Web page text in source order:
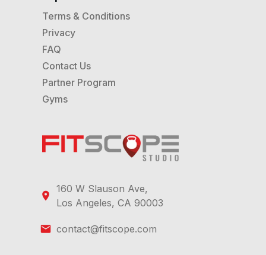
160 W Slauson Ave,
Los Angeles, CA 90003
contact@fitscope.com
Terms & Conditions
Privacy
FAQ
Contact Us
Partner Program
Gyms